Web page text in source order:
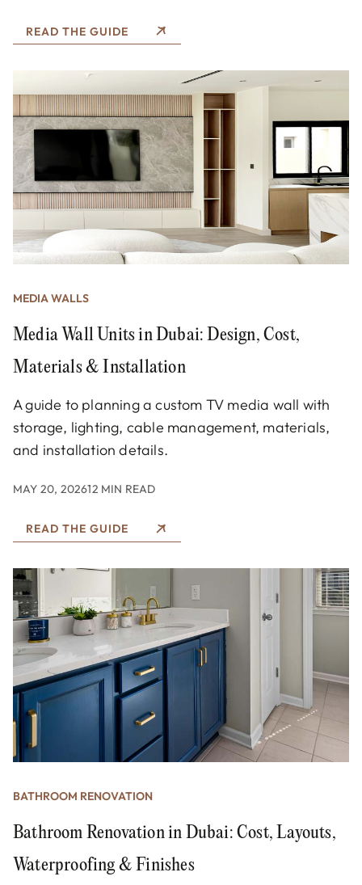
READ THE GUIDE
MEDIA WALLS
Media Wall Units in Dubai: Design, Cost,
Materials & Installation
A guide to planning a custom TV media wall with
storage, lighting, cable management, materials,
and installation details.
MAY 20, 202612 MIN READ
READ THE GUIDE
BATHROOM RENOVATION
Bathroom Renovation in Dubai: Cost, Layouts,
Waterproofing & Finishes